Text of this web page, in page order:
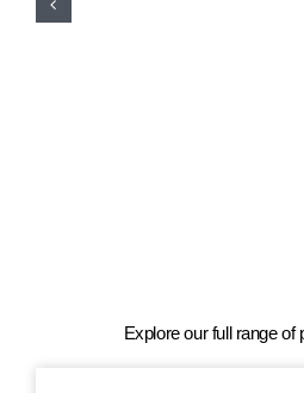
Explore our full range of